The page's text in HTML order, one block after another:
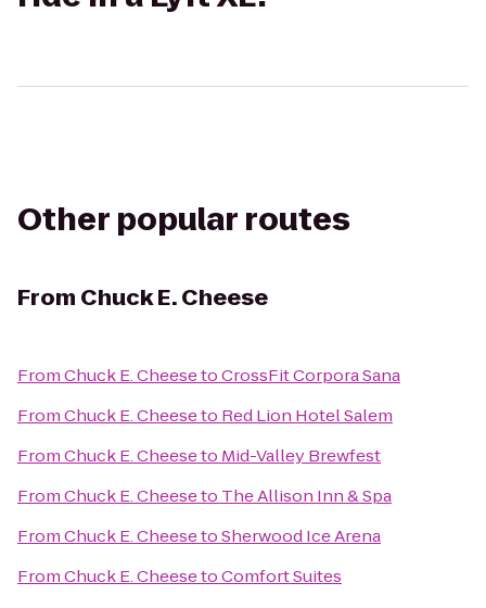
Other popular routes
From Chuck E. Cheese
FromChuck E. CheesetoCrossFit Corpora Sana
FromChuck E. Cheeseto Red Lion Hotel Salem
FromChuck E. Cheeseto Mid-Valley Brewfest
FromChuck E. Cheeseto The Allison Inn & Spa
FromChuck E. CheesetoSherwood Ice Arena
FromChuck E. CheesetoComfort Suites